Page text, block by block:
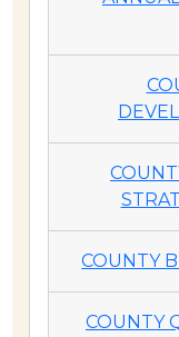
COUNTY
COUNTY